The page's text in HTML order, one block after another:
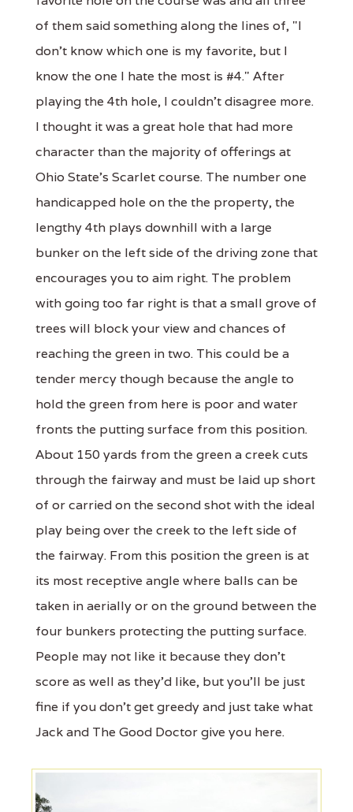
of them said something along the lines of, "I
don't know which one is my favorite, but I
know the one I hate the most is #4." After
playing the 4th hole, I couldn't disagree more.
I thought it was a great hole that had more
character than the majority of offerings at
Ohio State's Scarlet course. The number one
handicapped hole on the the property, the
lengthy 4th plays downhill with a large
bunker on the left side of the driving zone that
encourages you to aim right. The problem
with going too far right is that a small grove of
trees will block your view and chances of
reaching the green in two. This could be a
tender mercy though because the angle to
hold the green from here is poor and water
fronts the putting surface from this position.
About 150 yards from the green a creek cuts
through the fairway and must be laid up short
of or carried on the second shot with the ideal
play being over the creek to the left side of
the fairway. From this position the green is at
its most receptive angle where balls can be
taken in aerially or on the ground between the
four bunkers protecting the putting surface.
People may not like it because they don't
score as well as they'd like, but you'll be just
fine if you don't get greedy and just take what
Jack and The Good Doctor give you here.